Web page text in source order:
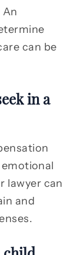
can be
in a
lawyer can
and